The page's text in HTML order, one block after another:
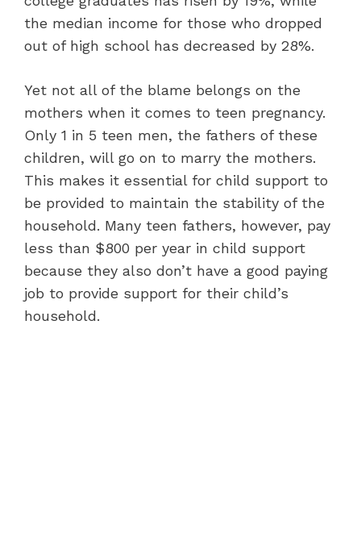
the median income for those who dropped
out of high school has decreased by 28%.
Yet not all of the blame belongs on the
mothers when it comes to teen pregnancy.
Only 1 in 5 teen men, the fathers of these
children, will go on to marry the mothers.
This makes it essential for child support to
be provided to maintain the stability of the
household. Many teen fathers, however, pay
less than $800 per year in child support
because they also don’t have a good paying
job to provide support for their child’s
household.